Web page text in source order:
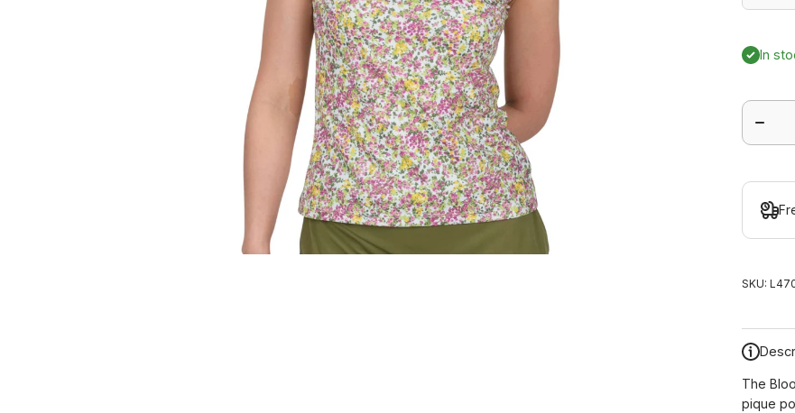
In
for
Polo
SKU:
The
pique